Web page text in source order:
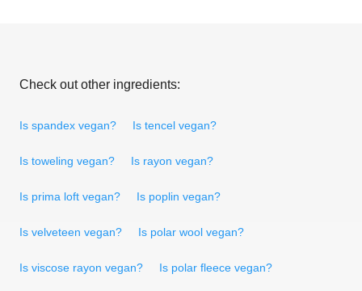
Check out other ingredients:
Is spandex vegan? Is tencel vegan?
Is toweling vegan? Is rayon vegan?
Is prima loft vegan? Is poplin vegan?
Is velveteen vegan? Is polar wool vegan?
Is viscose rayon vegan? Is polar fleece vegan?